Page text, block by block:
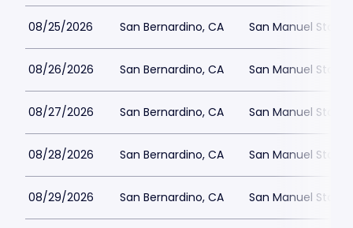
08/25/2026 San Bernardino, CA San Manuel
08/26/2026 San Bernardino, CA San Manuel
08/27/2026 San Bernardino, CA San Manuel
08/28/2026 San Bernardino, CA San Manuel
08/29/2026 San Bernardino, CA San Manuel